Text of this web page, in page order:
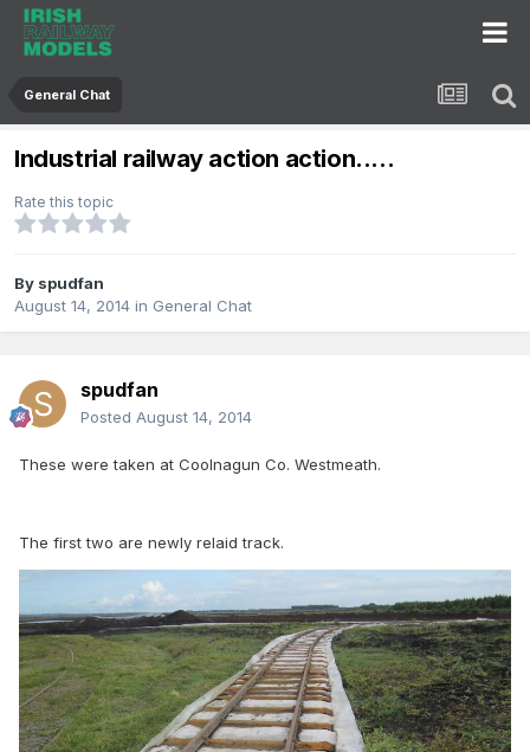
General Chat
Industrial railway action action.....
Rate this topic
By spudfan
August 14, 2014 in General Chat
spudfan
Posted August 14, 2014
These were taken at Coolnagun Co. Westmeath.
The first two are newly relaid track.